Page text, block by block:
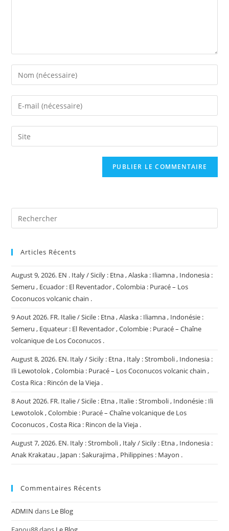
Enter
your
name
comment
Enter
your
email
address
Saisir
l’URL
Articles Récents
August 9, 2026. EN . Italy / Sicily : Etna , Alaska : Iliamna , Indonesia :
Semeru , Ecuador : El Reventador , Colombia : Puracé – Los
Coconucos volcanic chain .
9 Aout 2026. FR. Italie / Sicile : Etna , Alaska : Iliamna , Indonésie :
Semeru , Equateur : El Reventador , Colombie : Puracé – Chaîne
volcanique de Los Coconucos .
August 8, 2026. EN. Italy / Sicily : Etna , Italy : Stromboli , Indonesia :
Ili Lewotolok , Colombia : Puracé – Los Coconucos volcanic chain ,
Costa Rica : Rincón de la Vieja .
8 Aout 2026. FR. Italie / Sicile : Etna , Italie : Stromboli , Indonésie : Ili
Lewotolok , Colombie : Puracé – Chaîne volcanique de Los
Coconucos , Costa Rica : Rincon de la Vieja .
August 7, 2026. EN. Italy : Stromboli , Italy / Sicily : Etna , Indonesia :
Anak Krakatau , Japan : Sakurajima , Philippines : Mayon .
Commentaires Récents
ADMIN dans Le Blog